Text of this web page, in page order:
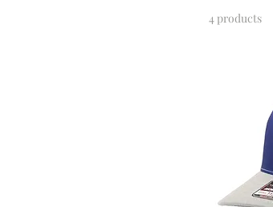
4 products